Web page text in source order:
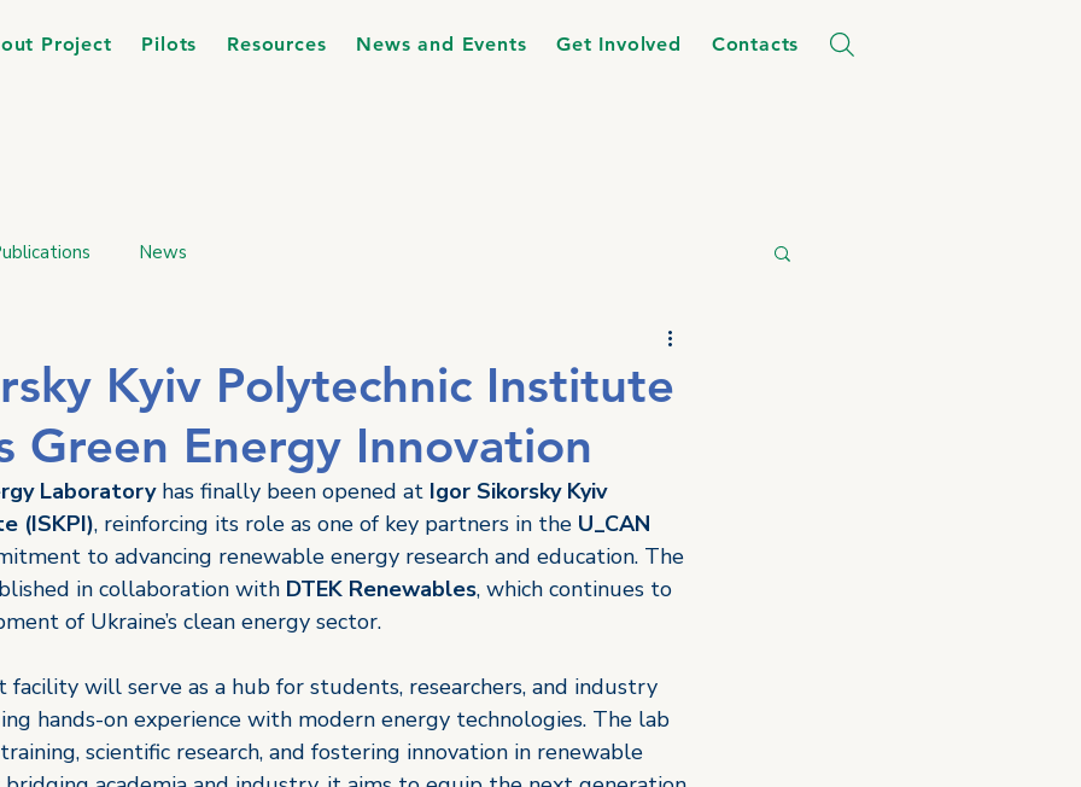
Project Pilots Resources News and Events Get Involved Contacts
News
Kyiv Polytechnic Institute
Green Energy Innovation
Laboratory has finally been opened at Igor Sikorsky Kyiv
(ISKPI), reinforcing its role as one of key partners in the U_CAN
to advancing renewable energy research and education. The
in collaboration with DTEK Renewables, which continues to
of Ukraine’s clean energy sector.
will serve as a hub for students, researchers, and industry
hands-on experience with modern energy technologies. The lab
scientific research, and fostering innovation in renewable